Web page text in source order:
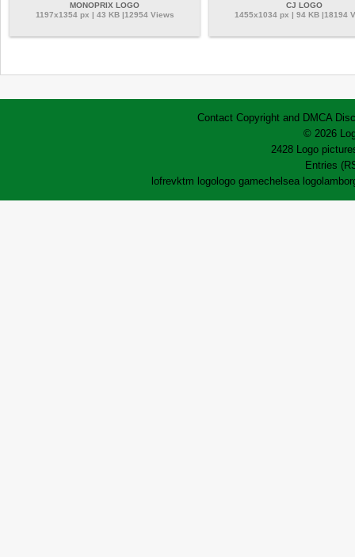
MONOPRIX LOGO
1197x1354 px | 43 KB |12954 Views
CJ LOGO
1455x1034 px | 94 KB |18194
Contact Copyright and DMCA
© 2026
2428 Logo
Entries
lofrevktm logologo gamechelsea logo